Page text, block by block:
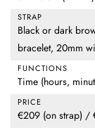
STRAP
Black or dark
bracelet, 20mm
FUNCTIONS
Time (hours,
PRICE
€209 (on strap) /